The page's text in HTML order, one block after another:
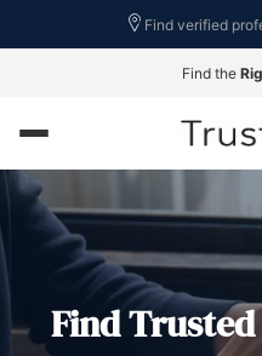
Find verified
Find the
Find Trusted